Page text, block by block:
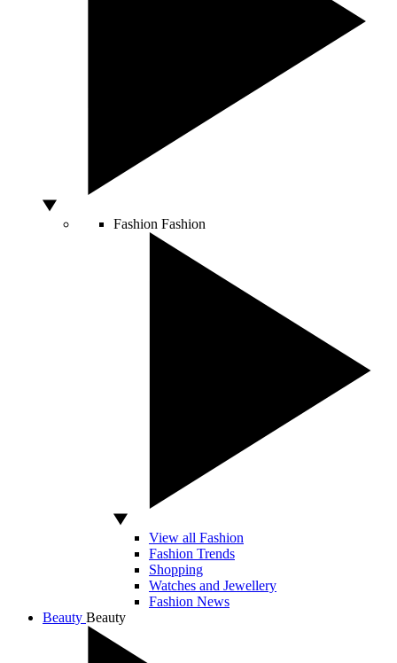
Fashion Fashion
View all Fashion
Fashion Trends
Shopping
Watches and Jewellery
Fashion News
Beauty Beauty